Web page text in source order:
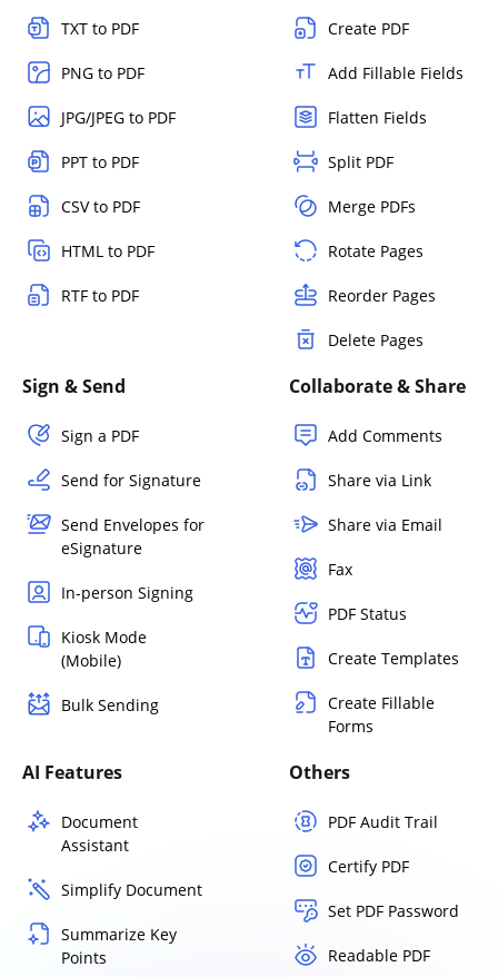
TXT to PDF
PNG to PDF
JPG/JPEG to PDF
PPT to PDF
CSV to PDF
HTML to PDF
RTF to PDF
Create PDF
Add Fillable Fields
Flatten Fields
Split PDF
Merge PDFs
Rotate Pages
Reorder Pages
Delete Pages
Sign & Send
Sign a PDF
Send for Signature
Send Envelopes for
eSignature
In-person Signing
Kiosk Mode
(Mobile)
Bulk Sending
Collaborate & Share
Add Comments
Share via Link
Share via Email
Fax
PDF Status
Create Templates
Create Fillable
Forms
AI Features
Document
Assistant
Simplify Document
Summarize Key
Points
Others
PDF Audit Trail
Certify PDF
Set PDF Password
Readable PDF